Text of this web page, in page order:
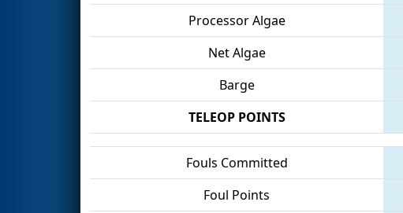
Processor Algae
Net Algae
Barge
TELEOP POINTS
Fouls Committed
Foul Points